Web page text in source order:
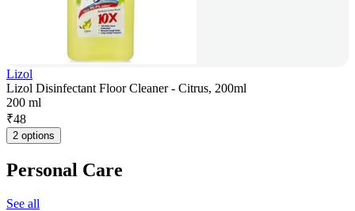
Lizol
Lizol Disinfectant Floor Cleaner - Citrus, 200ml
200 ml
₹48
2 options
Personal Care
See all